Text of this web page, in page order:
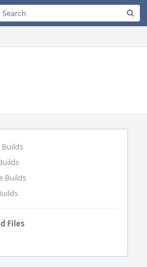
Global Search
Builds
Builds
Files